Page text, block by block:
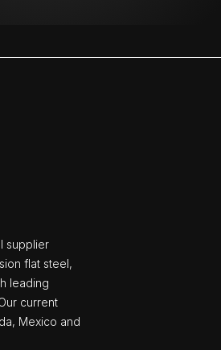
supplier
flat steel,
leading
current
Mexico and